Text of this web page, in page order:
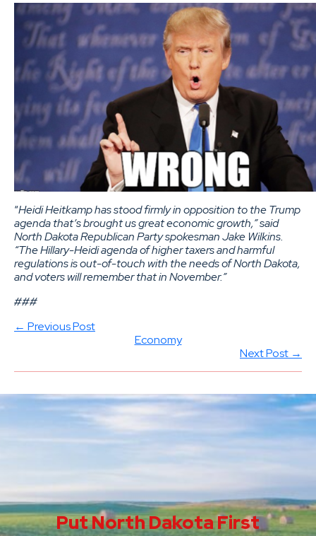
“HeidiHeitkamphas stood firmly in opposition to the Trump
agenda that’s brought us great economic growth,” said
North Dakota Republican Party spokesman Jake Wilkins.
“The Hillary-Heidi agenda of higher taxers and harmful
regulations is out-of-touch with the needs of North Dakota,
and voters will remember that in November.”
###
← Previous Post
Economy
Next Post →
Put North Dakota First